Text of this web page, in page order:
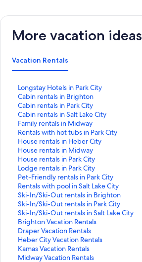
More vacation ideas
Vacation Rentals
Longstay Hotels in Park City
S
t
a
n
d
a
r
d
L
i
n
k
f
o
r
L
o
n
g
s
Cabin rentals in Brighton
S
t
a
n
d
a
r
d
L
i
n
k
f
o
r
C
a
b
i
Cabin rentals in Park City
S
t
a
n
d
a
r
d
L
i
n
k
f
o
r
C
a
b
Cabin rentals in Salt Lake City
S
t
a
n
d
a
r
d
L
i
n
k
f
o
r
C
a
Family rentals in Midway
S
t
a
n
d
a
r
d
L
i
n
k
f
o
r
F
Rentals with hot tubs in Park City
S
t
a
n
d
a
r
d
L
i
n
k
f
o
r
House rentals in Heber City
S
t
a
n
d
a
r
d
L
i
n
k
f
o
House rentals in Midway
S
t
a
n
d
a
r
d
L
i
n
k
f
House rentals in Park City
S
t
a
n
d
a
r
d
L
i
n
k
Lodge rentals in Park City
S
t
a
n
d
a
r
d
L
i
n
Pet-Friendly rentals in Park City
S
t
a
n
d
a
r
d
L
i
Rentals with pool in Salt Lake City
S
t
a
n
d
a
r
d
L
Ski-In/Ski-Out rentals in Brighton
S
t
a
n
d
a
r
d
Ski-In/Ski-Out rentals in Park City
S
t
a
n
d
a
r
Ski-In/Ski-Out rentals in Salt Lake City
S
t
a
n
d
a
Brighton Vacation Rentals
S
t
a
n
d
Draper Vacation Rentals
S
t
a
n
Heber City Vacation Rentals
S
t
a
Kamas Vacation Rentals
S
tMidway Vacation Rentals
S